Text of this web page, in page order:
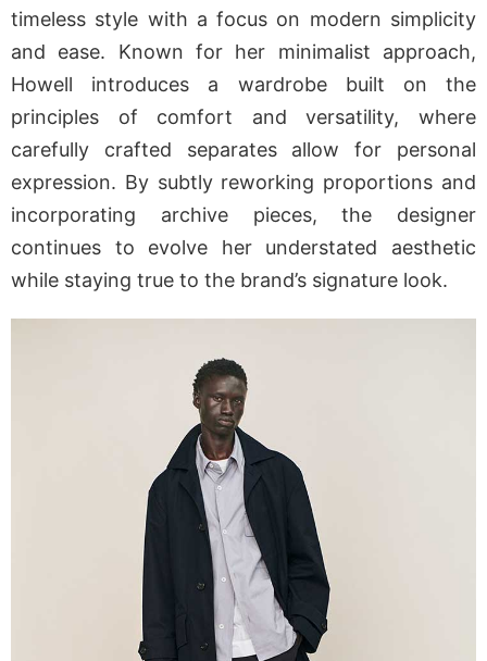
timeless style with a focus on modern simplicity
and ease. Known for her minimalist approach,
Howell introduces a wardrobe built on the
principles of comfort and versatility, where
carefully crafted separates allow for personal
expression. By subtly reworking proportions and
incorporating archive pieces, the designer
continues to evolve her understated aesthetic
while staying true to the brand’s signature look.